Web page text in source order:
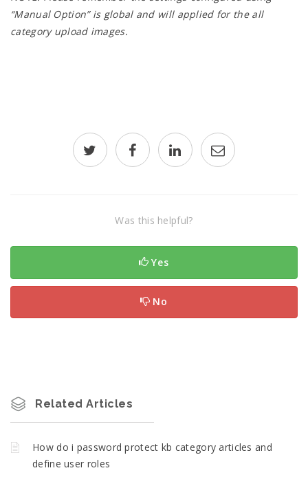
“Manual Option” is global and will applied for the all
category upload images.
Was this helpful?
Yes
No
Related Articles
How do i password protect kb category articles and
define user roles